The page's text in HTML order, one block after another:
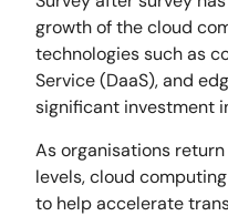
growth of the cloud
technologies such as
Service (DaaS), and
significant investment
As organisations
levels, cloud
to help accelerate